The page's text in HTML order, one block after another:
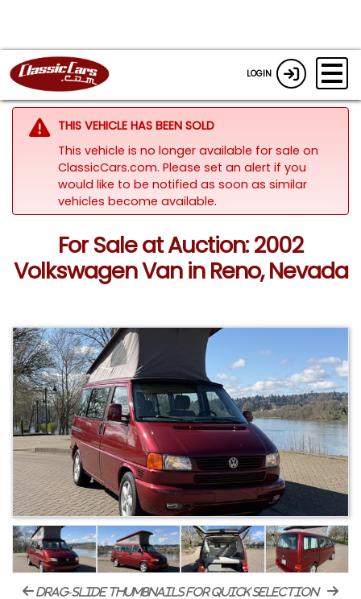
LOGIN
THIS VEHICLE HAS BEEN SOLD
This vehicle is no longer available for sale on
ClassicCars.com. Please set an alert if you
would like to be notified as soon as similar
vehicles become available.
For Sale at Auction: 2002
Volkswagen Van in Reno, Nevada
drag-slide thumbnails for quick selection